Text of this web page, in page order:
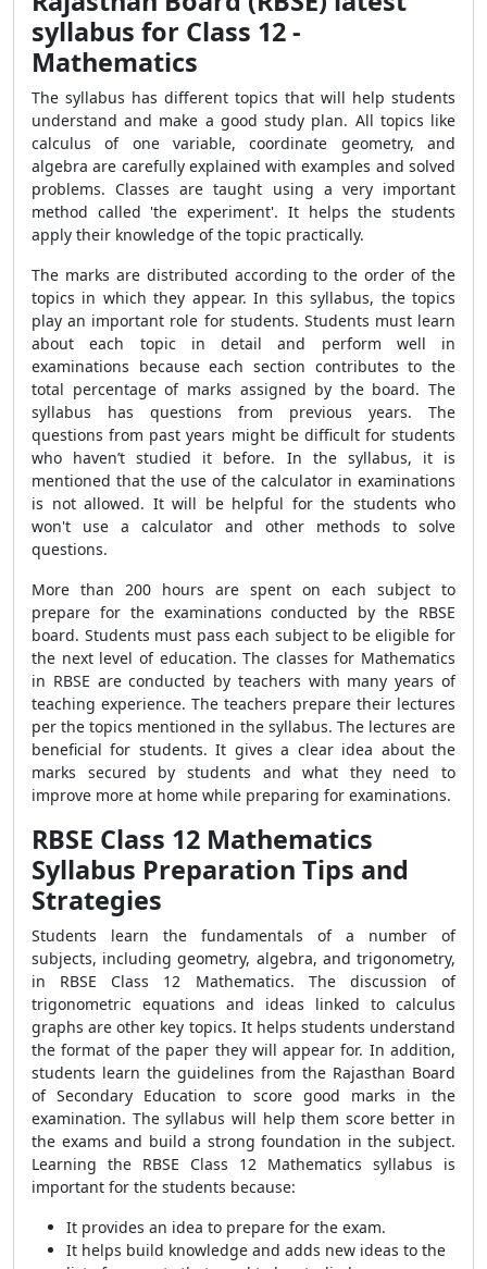
syllabus for Class 12 -
Mathematics
The syllabus has different topics that will help students
understand and make a good study plan. All topics like
calculus of one variable, coordinate geometry, and
algebra are carefully explained with examples and solved
problems. Classes are taught using a very important
method called 'the experiment'. It helps the students
apply their knowledge of the topic practically.
The marks are distributed according to the order of the
topics in which they appear. In this syllabus, the topics
play an important role for students. Students must learn
about each topic in detail and perform well in
examinations because each section contributes to the
total percentage of marks assigned by the board. The
syllabus has questions from previous years. The
questions from past years might be difficult for students
who haven’t studied it before. In the syllabus, it is
mentioned that the use of the calculator in examinations
is not allowed. It will be helpful for the students who
won't use a calculator and other methods to solve
questions.
More than 200 hours are spent on each subject to
prepare for the examinations conducted by the RBSE
board. Students must pass each subject to be eligible for
the next level of education. The classes for Mathematics
in RBSE are conducted by teachers with many years of
teaching experience. The teachers prepare their lectures
per the topics mentioned in the syllabus. The lectures are
beneficial for students. It gives a clear idea about the
marks secured by students and what they need to
improve more at home while preparing for examinations.
RBSE Class 12 Mathematics
Syllabus Preparation Tips and
Strategies
Students learn the fundamentals of a number of
subjects, including geometry, algebra, and trigonometry,
in RBSE Class 12 Mathematics. The discussion of
trigonometric equations and ideas linked to calculus
graphs are other key topics. It helps students understand
the format of the paper they will appear for. In addition,
students learn the guidelines from the Rajasthan Board
of Secondary Education to score good marks in the
examination. The syllabus will help them score better in
the exams and build a strong foundation in the subject.
Learning the RBSE Class 12 Mathematics syllabus is
important for the students because:
It provides an idea to prepare for the exam.
It helps build knowledge and adds new ideas to the